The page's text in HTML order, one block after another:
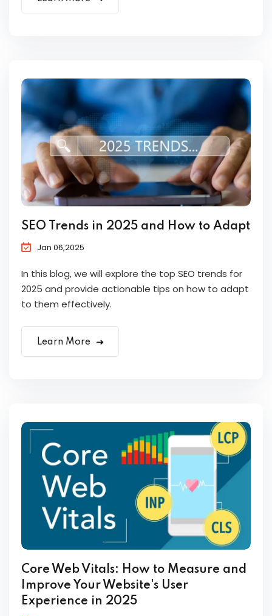
SEO Trends in 2025 and How to Adapt
Jan 06,2025
In this blog, we will explore the top SEO trends for
2025 and provide actionable tips on how to adapt
to them effectively.
Learn More
Core Web Vitals: How to Measure and
Improve Your Website's User
Experience in 2025